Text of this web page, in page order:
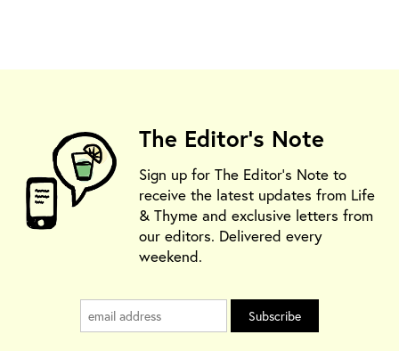
The Editor's Note
Sign up for The Editor's Note to
receive the latest updates from Life
& Thyme and exclusive letters from
our editors. Delivered every
weekend.